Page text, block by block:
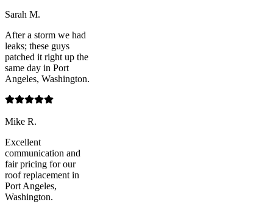
Sarah M.
After a storm we had
leaks; these guys
patched it right up the
same day in Port
Angeles, Washington.
Mike R.
Excellent
communication and
fair pricing for our
roof replacement in
Port Angeles,
Washington.